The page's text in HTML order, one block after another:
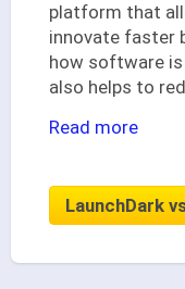
platform that
innovate faster
how software
also helps to
Read more
LaunchDark